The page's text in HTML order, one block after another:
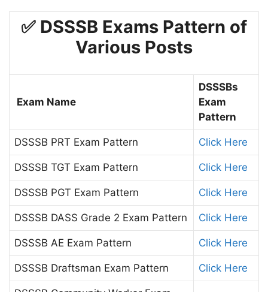
✅ DSSSB Exams Pattern of
Various Posts
Exam Name
DSSSBs
Exam
Pattern
DSSSB PRT Exam Pattern Click Here
DSSSB TGT Exam Pattern Click Here
DSSSB PGT Exam Pattern Click Here
DSSSB DASS Grade 2 Exam Pattern Click Here
DSSSB AE Exam Pattern Click Here
DSSSB Draftsman Exam Pattern Click Here